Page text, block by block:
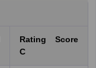
Rating Score
C